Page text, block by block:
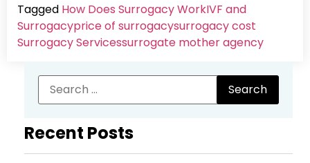
Tagged How Does Surrogacy WorkIVF and
Surrogacyprice of surrogacysurrogacy cost​
Surrogacy Services​surrogate mother agency
Recent Posts